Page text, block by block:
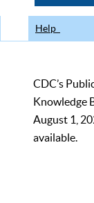
Help
CDC’s
Knowledge
August 1,
available.